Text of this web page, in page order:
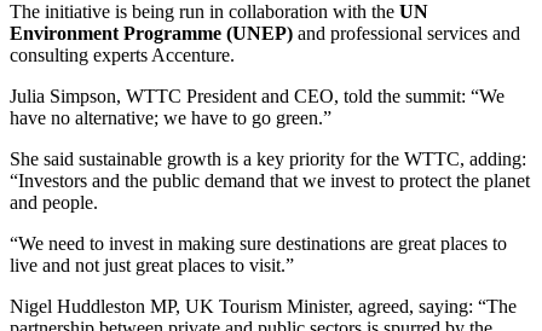
The initiative is being run in collaboration with the UN
Environment Programme (UNEP) and professional services and
consulting experts Accenture.
Julia Simpson, WTTC President and CEO, told the summit: “We
have no alternative; we have to go green.”
She said sustainable growth is a key priority for the WTTC, adding:
“Investors and the public demand that we invest to protect the planet
and people.
“We need to invest in making sure destinations are great places to
live and not just great places to visit.”
Nigel Huddleston MP, UK Tourism Minister, agreed, saying: “The